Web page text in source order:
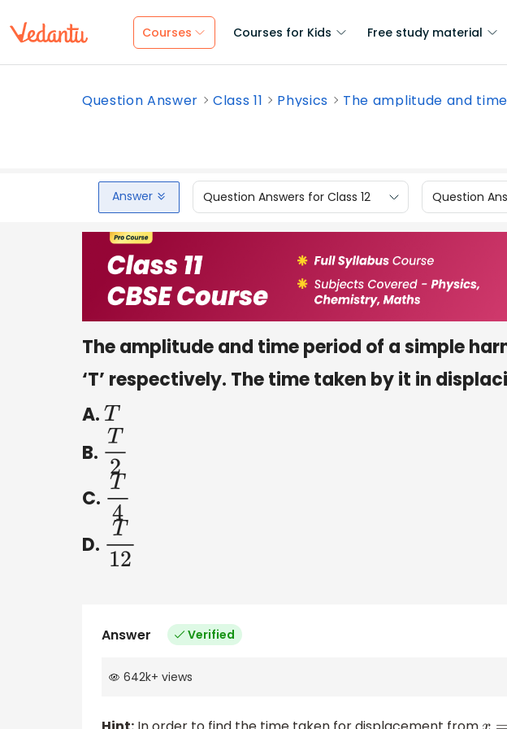
Courses Courses for Kids Free study material
Question Answer Class 11 Physics The amplitude and
Answer Question Answers for Class 12 Question
The amplitude and time period of a simple
‘T’ respectively. The time taken by it in
A.T
B. T2
C. T4
D. T12
Answer Verified
642k+ views